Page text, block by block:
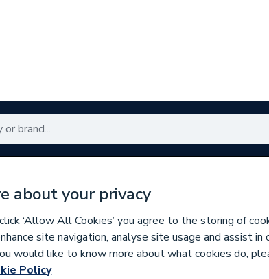
about your privacy
‘Allow All Cookies’ you agree to the storing of
site navigation, analyse site usage and assist in
would like to know more about what cookies do,
Policy